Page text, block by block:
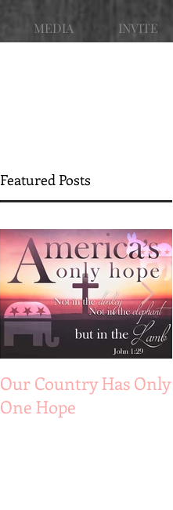
MEDIA INVITE
Featured Posts
Our Country Has Only
One Hope